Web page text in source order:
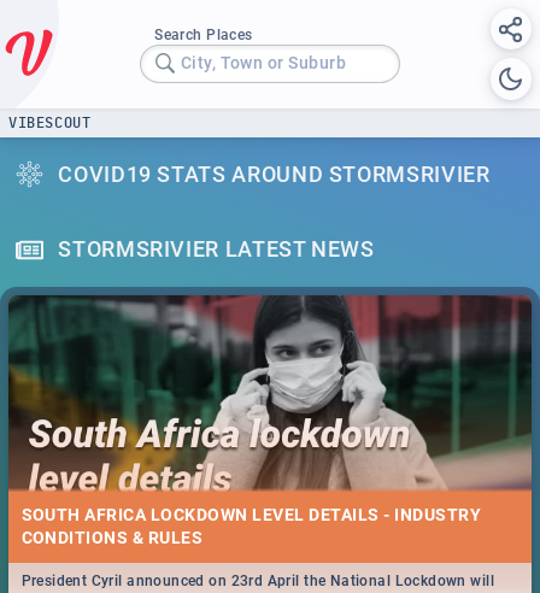
Search Places
City, Town or Suburb
VIBESCOUT
COVID19 STATS AROUND STORMSRIVIER
STORMSRIVIER LATEST NEWS
SOUTH AFRICA LOCKDOWN LEVEL DETAILS - INDUSTRY
CONDITIONS & RULES
President Cyril announced on 23rd April the National Lockdown will